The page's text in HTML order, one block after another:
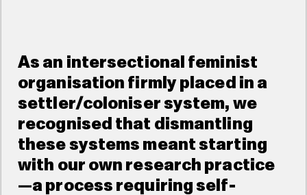
As an intersectional feminist
organisation firmly placed in a
settler/coloniser system, we
recognised that dismantling
these systems meant starting
with our own research practice
—a process requiring self-